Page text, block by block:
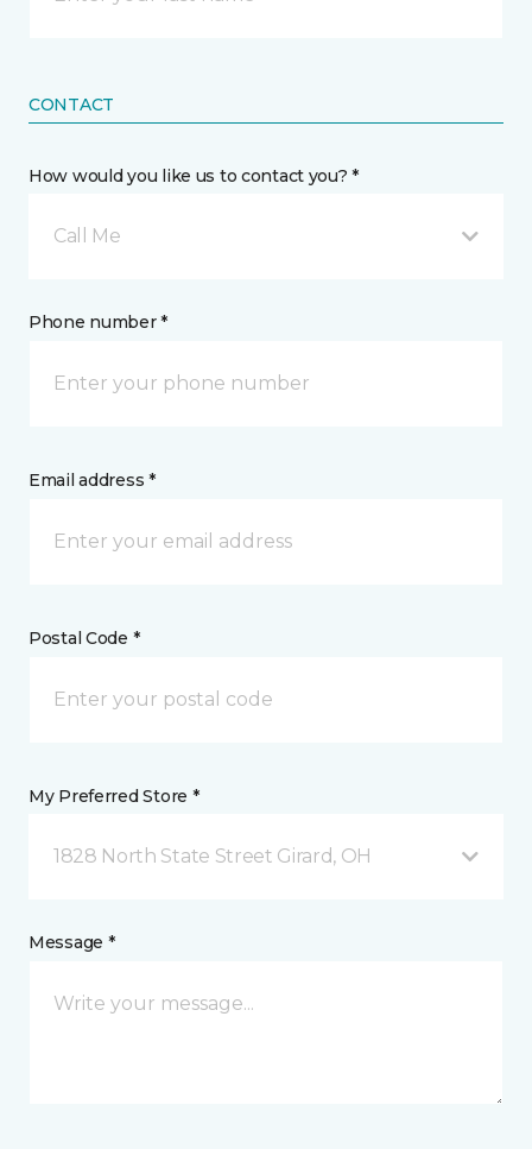
CONTACT
How would you like us to contact you? *
Call Me
Phone number *
Email address *
Postal Code *
My Preferred Store *
1828 North State Street Girard, OH
Message *